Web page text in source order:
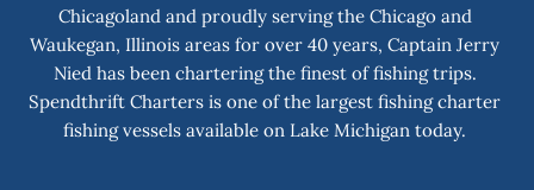
Chicagoland and proudly serving the Chicago and
Waukegan, Illinois areas for over 40 years, Captain Jerry
Nied has been chartering the finest of fishing trips.
Spendthrift Charters is one of the largest fishing charter
fishing vessels available on Lake Michigan today.